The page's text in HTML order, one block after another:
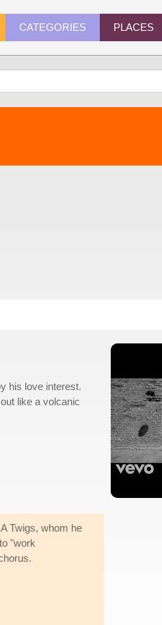
CATEGORIES PLACES
his love interest.
like a volcanic
Twigs, whom he
"work